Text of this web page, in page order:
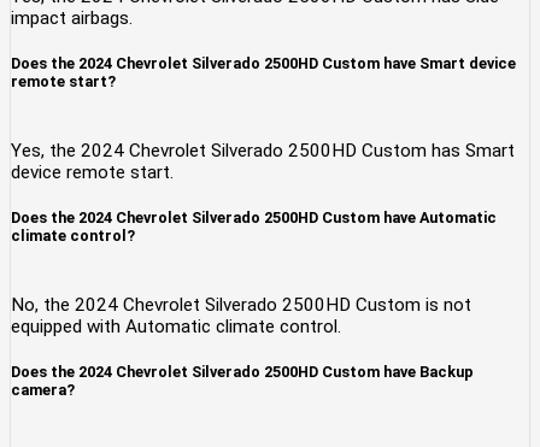
impact airbags.
Does the 2024 Chevrolet Silverado 2500HD Custom have Smart device
remote start?
Yes, the 2024 Chevrolet Silverado 2500HD Custom has Smart
device remote start.
Does the 2024 Chevrolet Silverado 2500HD Custom have Automatic
climate control?
No, the 2024 Chevrolet Silverado 2500HD Custom is not
equipped with Automatic climate control.
Does the 2024 Chevrolet Silverado 2500HD Custom have Backup
camera?